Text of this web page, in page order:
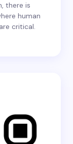
there is
human
critical.